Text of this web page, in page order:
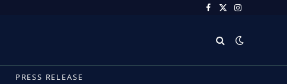
Facebook
X
Instagram
PRESS RELEASE